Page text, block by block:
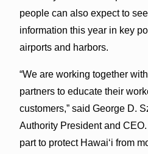
people can also expect to
information this year in key
airports and harbors.
“We are working together
partners to educate their
customers,” said George D.
Authority President and
part to protect Hawaiʻi from